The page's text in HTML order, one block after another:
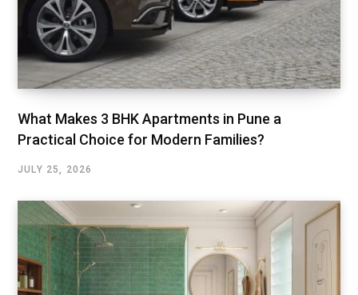
What Makes 3 BHK Apartments in Pune a
Practical Choice for Modern Families?
JULY 25, 2026